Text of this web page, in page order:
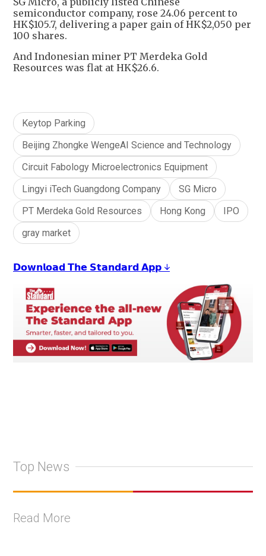
semiconductor company, rose 24.06 percent to
HK$105.7, delivering a paper gain of HK$2,050 per
100 shares.
And Indonesian miner PT Merdeka Gold
Resources was flat at HK$26.6.
Keytop Parking
Beijing Zhongke WengeAI Science and Technology
Circuit Fabology Microelectronics Equipment
Lingyi iTech Guangdong Company
SG Micro
PT Merdeka Gold Resources
Hong Kong
IPO
gray market
𝗗𝗼𝘄𝗻𝗹𝗼𝗮𝗱 𝗧𝗵𝗲 𝗦𝘁𝗮𝗻𝗱𝗮𝗿𝗱 𝗔𝗽𝗽 ↓
Top News
Read More